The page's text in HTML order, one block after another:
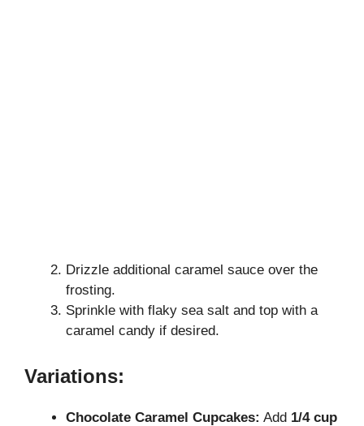
Drizzle additional caramel sauce over the
frosting.
Sprinkle with flaky sea salt and top with a
caramel candy if desired.
Variations:
Chocolate Caramel Cupcakes: Add 1/4 cup